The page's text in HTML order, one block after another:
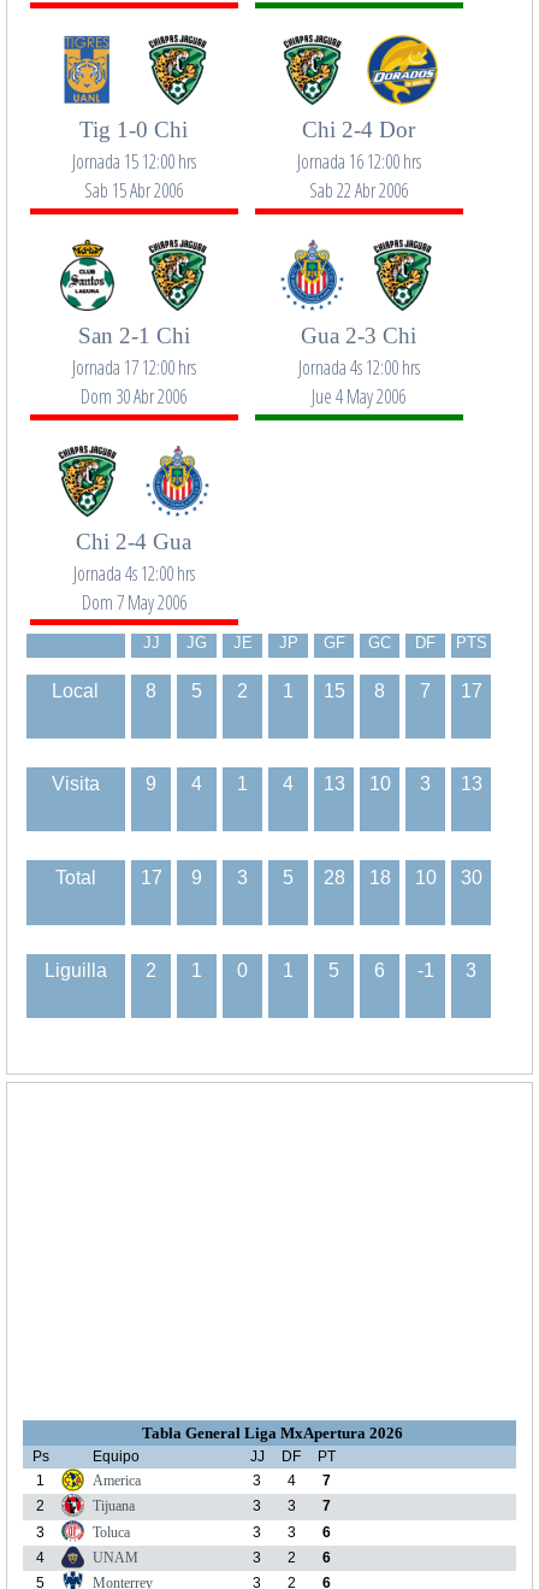
Tig 1-0 Chi
Jornada 15 12:00 hrs
Sab 15 Abr 2006
Chi 2-4 Dor
Jornada 16 12:00 hrs
Sab 22 Abr 2006
San 2-1 Chi
Jornada 17 12:00 hrs
Dom 30 Abr 2006
Gua 2-3 Chi
Jornada 4s 12:00 hrs
Jue 4 May 2006
Chi 2-4 Gua
Jornada 4s 12:00 hrs
Dom 7 May 2006
JJ JG JE JP GF GC DF PTS
Local 8 5 2 1 15 8 7 17
Visita 9 4 1 4 13 10 3 13
Total 17 9 3 5 28 18 10 30
Liguilla 2 1 0 1 5 6 -1 3
Tabla General Liga MxApertura 2026
Ps Equipo JJ DF
PT
1
America 3 4
7
2
Tijuana 3 3
7
3
Toluca 3 3
6
4
UNAM 3 2
6
5
Monterrey 3 2 6